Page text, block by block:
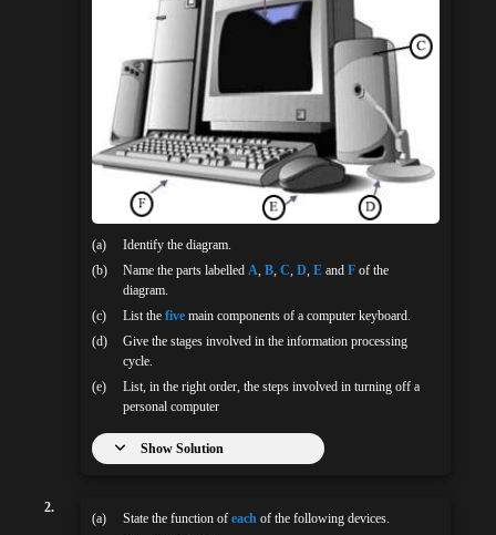
(a)
Identify the diagram.
(b)
Name the parts labelled A ,B ,C ,D ,E andF of the
diagram.
(c)
List thefive main components of a computer keyboard.
(d)
Give the stages involved in the information processing
cycle.
(e)
List, in the right order, the steps involved in turning off a
personal computer
Show Solution
2.
(a) State the function ofeach of the following devices.